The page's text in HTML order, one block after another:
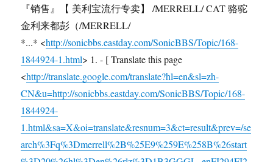
『销售』【 美利宝流行专卖】 /MERRELL/ CAT 骆驼
金利来都彭（/MERRELL/
*...* <http://sonicbbs.eastday.com/SonicBBS/Topic/168-
1844924-1.html> 1. - [ Translate this page
<http://translate.google.com/translate?hl=en&sl=zh-
CN&u=http://sonicbbs.eastday.com/SonicBBS/Topic/168-
1844924-
1.html&sa=X&oi=translate&resnum=3&ct=result&prev=/se
arch%3Fq%3Dmerrell%2B%25E9%259E%258B%26start